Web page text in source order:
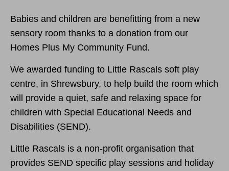
Babies and children are benefitting from a new
sensory room thanks to a donation from our
Homes Plus My Community Fund.
We awarded funding to Little Rascals soft play
centre, in Shrewsbury, to help build the room which
will provide a quiet, safe and relaxing space for
children with Special Educational Needs and
Disabilities (SEND).
Little Rascals is a non-profit organisation that
provides SEND specific play sessions and holiday